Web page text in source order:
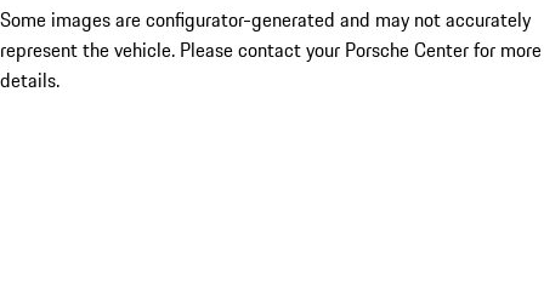
Some images are configurator-generated and may not accurately
represent the vehicle. Please contact your Porsche Center for more
details.